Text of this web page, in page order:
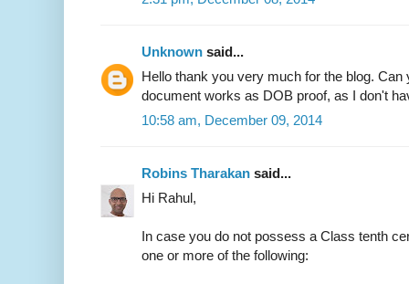
Unknown said...
Hello thank you very much for the blog. Can
document works as DOB proof, as I don't
10:58 am, December 09, 2014
Robins Tharakan said...
Hi Rahul,
In case you do not possess a Class tenth
one or more of the following: